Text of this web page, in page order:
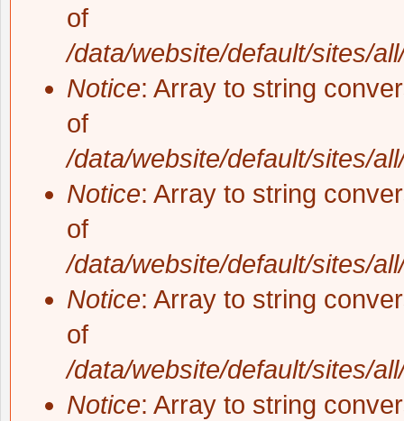
of
/data/website/default/sites/
Notice: Array to string
of
/data/website/default/sites/
Notice: Array to string
of
/data/website/default/sites/
Notice: Array to string
of
/data/website/default/sites/
Notice: Array to string